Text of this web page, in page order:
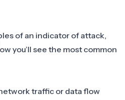
of an indicator of attack,
you’ll see the most common
traffic or data flow